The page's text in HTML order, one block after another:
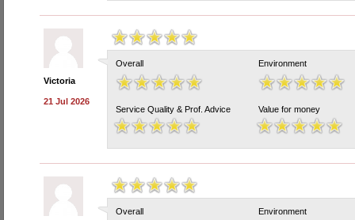
Victoria
21 Jul 2026
Overall Environment
Service Quality & Prof. Advice Value for money
Overall Environment